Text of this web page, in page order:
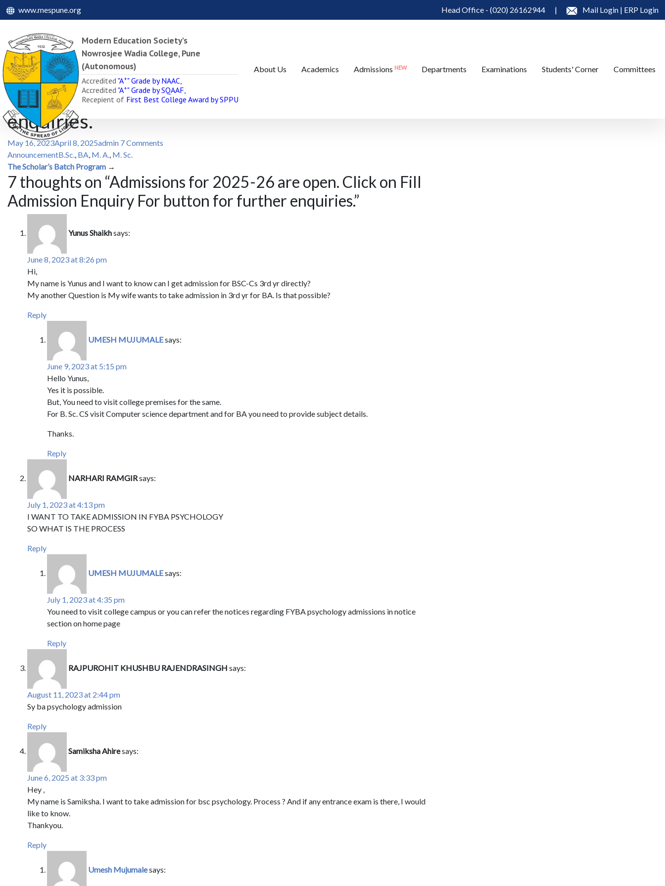
www.mespune.org Head Office - (020) 26162944 | Mail Login | ERP Login
Modern Education Society’s
Nowrosjee Wadia College, Pune
(Autonomous)
Accredited "A+" Grade by NAAC,
Accredited "A+" Grade by SQAAF,
Recepient of First Best College Award by SPPU
About Us Academics Admissions NEW Departments Examinations Students' Corner Committees
Admissions for 2025-26 are open. Click on Fill
Admission Enquiry For button for further
enquiries.
May 16, 2023April 8, 2025admin 7 Comments
AnnouncementB.Sc., BA, M. A., M. Sc.
Post
navigation
The Scholar’s Batch Program →
7 thoughts on “Admissions for 2025-26 are open. Click on Fill
Admission Enquiry For button for further enquiries.”
Yunus Shaikhsays:
June 8, 2023 at 8:26 pm
Hi,
My name is Yunus and I want to know can I get admission for BSC-Cs 3rd yr directly?
My another Question is My wife wants to take admission in 3rd yr for BA. Is that possible?
Reply
UMESH MUJUMALEsays:
June 9, 2023 at 5:15 pm
Hello Yunus,
Yes it is possible.
But, You need to visit college premises for the same.
For B. Sc. CS visit Computer science department and for BA you need to provide subject details.
Thanks.
Reply
NARHARI RAMGIRsays:
July 1, 2023 at 4:13 pm
I WANT TO TAKE ADMISSION IN FYBA PSYCHOLOGY
SO WHAT IS THE PROCESS
Reply
UMESH MUJUMALEsays:
July 1, 2023 at 4:35 pm
You need to visit college campus or you can refer the notices regarding FYBA psychology admissions in notice
section on home page
Reply
RAJPUROHIT KHUSHBU RAJENDRASINGH says:
August 11, 2023 at 2:44 pm
Sy ba psychology admission
Reply
Samiksha Ahiresays:
June 6, 2025 at 3:33 pm
Hey ,
My name is Samiksha. I want to take admission for bsc psychology. Process ? And if any entrance exam is there, I would
like to know.
Thankyou.
Reply
Umesh Mujumalesays: